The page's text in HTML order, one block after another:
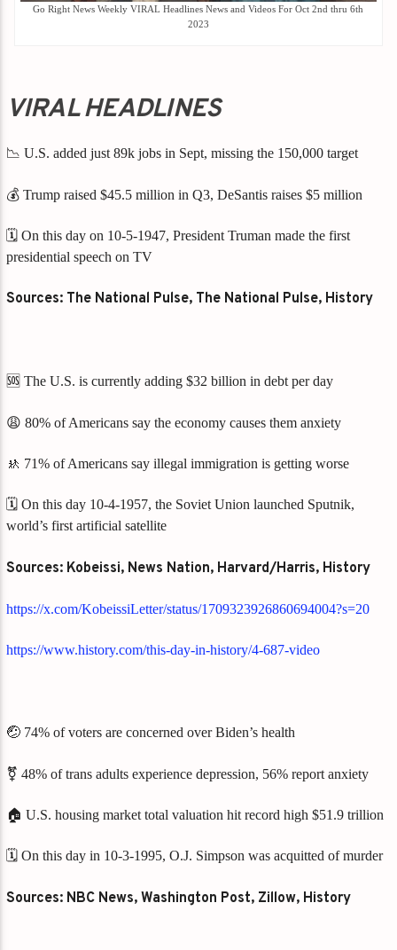
Go Right News Weekly VIRAL Headlines News and Videos For Oct 2nd thru 6th
2023
VIRAL HEADLINES
📉 U.S. added just 89k jobs in Sept, missing the 150,000 target
💰 Trump raised $45.5 million in Q3, DeSantis raises $5 million
🗓️ On this day on 10-5-1947, President Truman made the first
presidential speech on TV
Sources: The National Pulse, The National Pulse, History
🆘 The U.S. is currently adding $32 billion in debt per day
😩 80% of Americans say the economy causes them anxiety
🚸 71% of Americans say illegal immigration is getting worse
🗓️ On this day 10-4-1957, the Soviet Union launched Sputnik,
world’s first artificial satellite
Sources: Kobeissi, News Nation, Harvard/Harris, History
https://x.com/KobeissiLetter/status/1709323926860694004?s=20
https://www.history.com/this-day-in-history/4-687-video
🤕 74% of voters are concerned over Biden’s health
⚧️ 48% of trans adults experience depression, 56% report anxiety
🏠 U.S. housing market total valuation hit record high $51.9 trillion
🗓️ On this day in 10-3-1995, O.J. Simpson was acquitted of murder
Sources: NBC News, Washington Post, Zillow, History